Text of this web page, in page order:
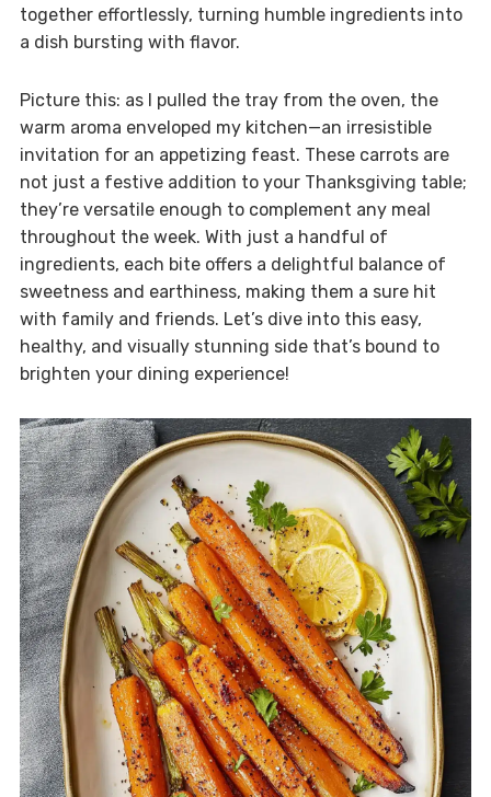
together effortlessly, turning humble ingredients into
a dish bursting with flavor.
Picture this: as I pulled the tray from the oven, the
warm aroma enveloped my kitchen—an irresistible
invitation for an appetizing feast. These carrots are
not just a festive addition to your Thanksgiving table;
they’re versatile enough to complement any meal
throughout the week. With just a handful of
ingredients, each bite offers a delightful balance of
sweetness and earthiness, making them a sure hit
with family and friends. Let’s dive into this easy,
healthy, and visually stunning side that’s bound to
brighten your dining experience!